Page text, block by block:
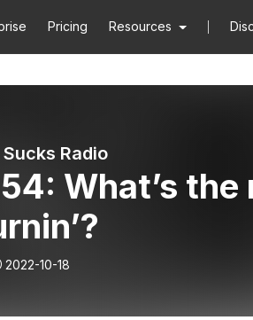
Pricing Resources
Sucks Radio
What’s
2022-10-18